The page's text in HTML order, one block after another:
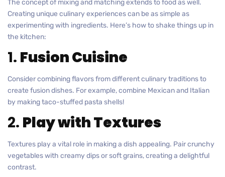
The concept of mixing and matching extends to food as well.
Creating unique culinary experiences can be as simple as
experimenting with ingredients. Here’s how to shake things up in
the kitchen:
1. Fusion Cuisine
Consider combining flavors from different culinary traditions to
create fusion dishes. For example, combine Mexican and Italian
by making taco-stuffed pasta shells!
2. Play with Textures
Textures play a vital role in making a dish appealing. Pair crunchy
vegetables with creamy dips or soft grains, creating a delightful
contrast.